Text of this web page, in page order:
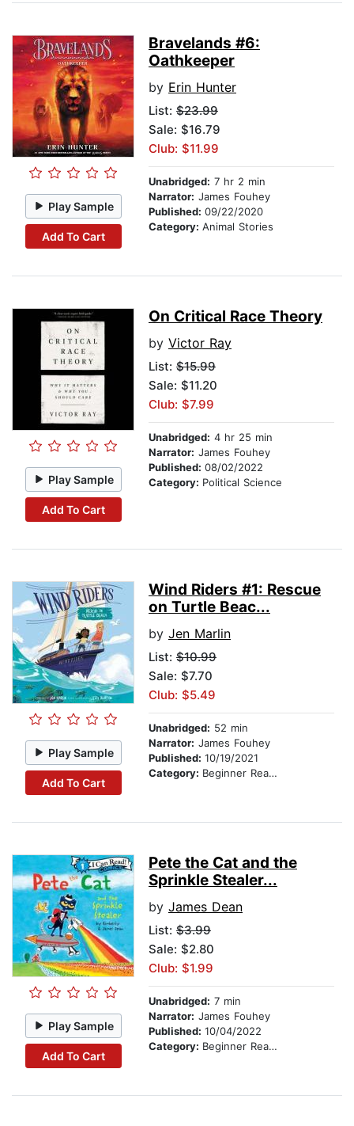
Play Sample
Add To Cart
Bravelands #6:
Oathkeeper
by Erin Hunter
List: $23.99
Sale: $16.79
Club: $11.99
Unabridged: 7 hr 2 min
Narrator: James Fouhey
Published: 09/22/2020
Category: Animal Stories
Play Sample
Add To Cart
On Critical Race Theory
by Victor Ray
List: $15.99
Sale: $11.20
Club: $7.99
Unabridged: 4 hr 25 min
Narrator: James Fouhey
Published: 08/02/2022
Category: Political Science
Play Sample
Add To Cart
Wind Riders #1: Rescue
on Turtle Beac...
by Jen Marlin
List: $10.99
Sale: $7.70
Club: $5.49
Unabridged: 52 min
Narrator: James Fouhey
Published: 10/19/2021
Category: Beginner Readers
Play Sample
Add To Cart
Pete the Cat and the
Sprinkle Stealer...
by James Dean
List: $3.99
Sale: $2.80
Club: $1.99
Unabridged: 7 min
Narrator: James Fouhey
Published: 10/04/2022
Category: Beginner Readers